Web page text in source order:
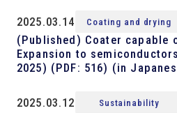
2025.03.14 Coating and drying
(Published) Coater capable
Expansion to
2025) (PDF: 516) (in
2025.03.12 Sustainability